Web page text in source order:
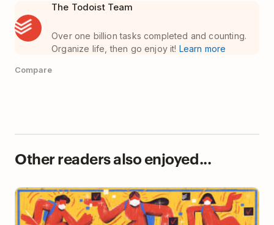
The Todoist Team
Over one billion tasks completed and counting.
Organize life, then go enjoy it! Learn more
Compare
Other readers also enjoyed...
A Student’s Guide to Todoist